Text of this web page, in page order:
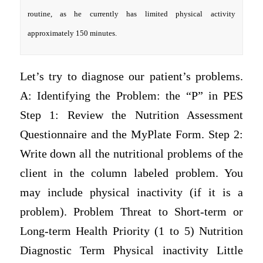
routine, as he currently has limited physical activity
approximately 150 minutes.
Let’s try to diagnose our patient’s problems.
A: Identifying the Problem: the “P” in PES
Step 1: Review the Nutrition Assessment
Questionnaire and the MyPlate Form. Step 2:
Write down all the nutritional problems of the
client in the column labeled problem. You
may include physical inactivity (if it is a
problem). Problem Threat to Short-term or
Long-term Health Priority (1 to 5) Nutrition
Diagnostic Term Physical inactivity Little